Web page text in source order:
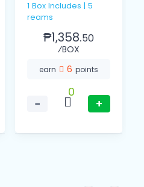
1 Box Includes | 5
reams
₱1,358.50
⁄BOX
earn 6 points
−
0
+